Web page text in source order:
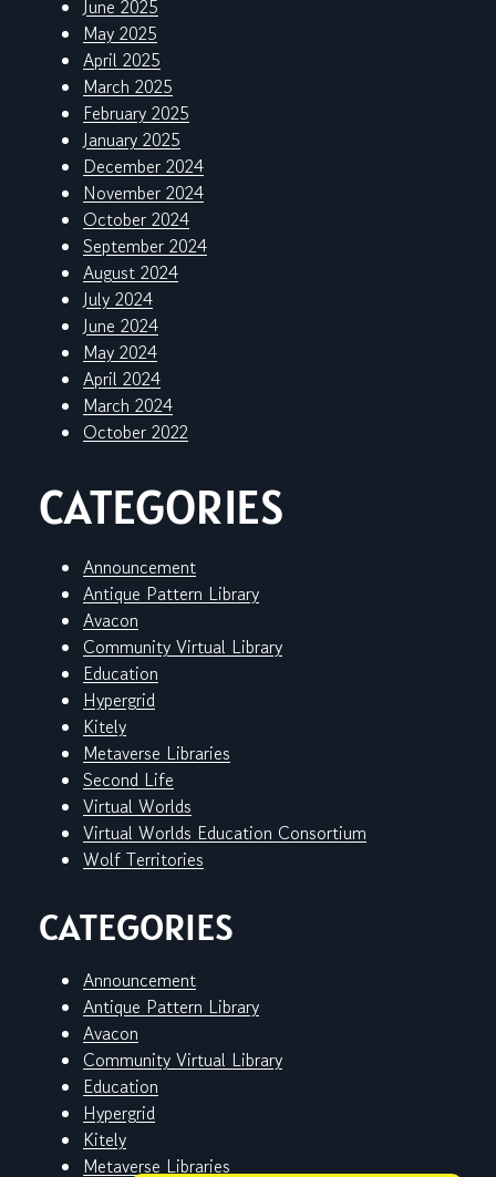
June 2025
May 2025
April 2025
March 2025
February 2025
January 2025
December 2024
November 2024
October 2024
September 2024
August 2024
July 2024
June 2024
May 2024
April 2024
March 2024
October 2022
CATEGORIES
Announcement
Antique Pattern Library
Avacon
Community Virtual Library
Education
Hypergrid
Kitely
Metaverse Libraries
Second Life
Virtual Worlds
Virtual Worlds Education Consortium
Wolf Territories
CATEGORIES
Announcement
Antique Pattern Library
Avacon
Community Virtual Library
Education
Hypergrid
Kitely
Metaverse Libraries